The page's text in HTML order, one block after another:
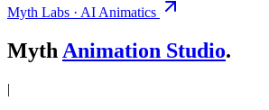
Myth Labs · AI Animatics
Myth Animation Studio.
|